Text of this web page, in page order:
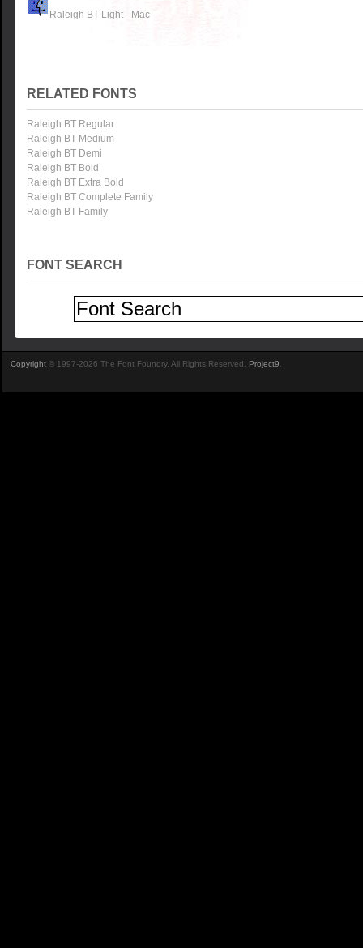
Raleigh BT Light - Mac
RELATED FONTS
Raleigh BT Regular
Raleigh BT Medium
Raleigh BT Demi
Raleigh BT Bold
Raleigh BT Extra Bold
Raleigh BT Complete Family
Raleigh BT Family
FONT SEARCH
Copyright © 1997-2026 The Font Foundry. All Rights Reserved. Project9